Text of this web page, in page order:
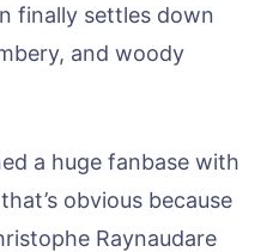
finally settles down
and woody
a huge fanbase with
obvious because
Raynaudare